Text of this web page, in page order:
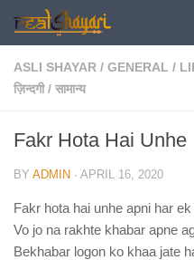
Skip to content
ASLI SHAYAR / GENERAL /
ज़िन्दगी / सामान्य
Fakr Hota Hai Unhe
BY ADMIN · APRIL 16, 2020
Fakr hota hai unhe apni har
Vo jo na rakhte khabar apne
Bekhabar logon ko khaa jate